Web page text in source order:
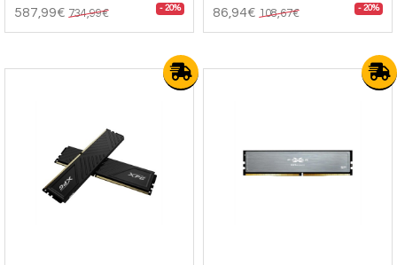
587,99€ 734,99€ - 20% 86,94€ 108,67€ - 20%